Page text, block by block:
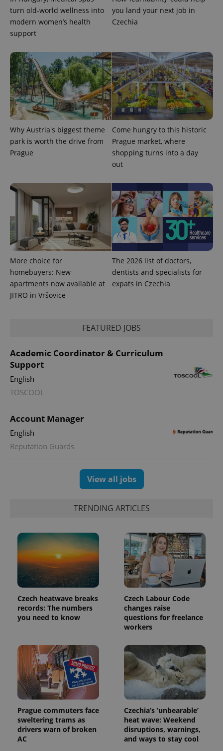
turn old-world wellness into
modern women’s health
support
you land your next job in
Czechia
Why Austria's biggest theme
park is worth the drive from
Prague
Come hungry to this historic
Prague market, where
shopping turns into a day
out
More choice for
homebuyers: New
apartments now available at
JITRO in Vršovice
The 2026 list of doctors,
dentists and specialists for
expats in Czechia
FEATURED JOBS
Academic Coordinator & Curriculum
Support
English
TOSCOOL
Account Manager
English
Reputation Guards
View all jobs
TRENDING ARTICLES
Czech heatwave breaks
records: The numbers
you need to know
Czech Labour Code
changes raise
questions for freelance
workers
Prague commuters face
sweltering trams as
drivers warn of broken
AC
Czechia’s ‘unbearable’
heat wave: Weekend
disruptions, warnings,
and ways to stay cool
^eps_[0-9]+$ .expats.cz 1
CookieScriptConsent
CookieScript
.expats.cz
.www.expats.cz
exprt .expats.cz
Expiration Description